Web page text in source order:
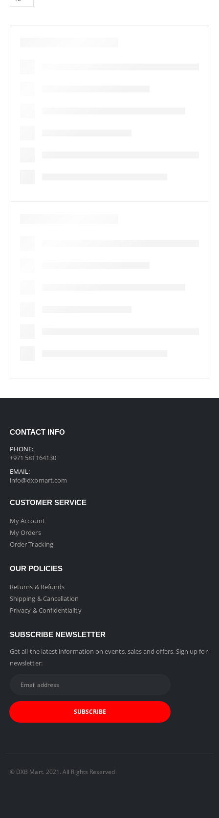
CONTACT INFO
PHONE:
+971 581164130
EMAIL:
info@dxbmart.com
CUSTOMER SERVICE
My Account
My Orders
Order Tracking
OUR POLICIES
Returns & Refunds
Shipping & Cancellation
Privacy & Confidentiality
SUBSCRIBE NEWSLETTER
Get all the latest information on events, sales and offers. Sign up for
newsletter:
© DXB Mart. 2021. All Rights Reserved